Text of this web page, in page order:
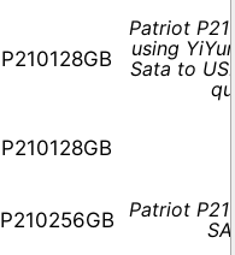
P210128GB
Patriot
using
Sata to
P210128GB
P210256GB
Patriot